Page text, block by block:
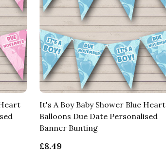
It's A Boy Baby Shower Blue Heart
Balloons Due Date Personalised
Banner Bunting
£8.49